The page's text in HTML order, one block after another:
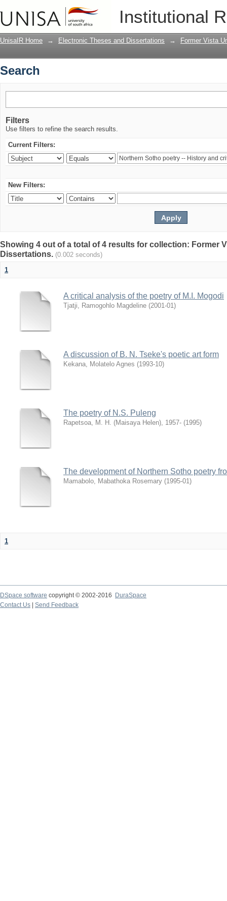
Institutional
UnisaIR Home → Electronic Theses and Dissertations → Former Vista
Search
Filters
Use filters to refine the search results.
Current Filters:
New Filters:
Showing 4 out of a total of 4 results for collection: Former
Dissertations. (0.002 seconds)
1
A critical analysis of the poetry of M.I. Mogodi
Tjatji, Ramogohlo Magdeline (2001-01)
A discussion of B. N. Tseke's poetic art form
Kekana, Molatelo Agnes (1993-10)
The poetry of N.S. Puleng
Rapetsoa, M. H. (Maisaya Helen), 1957- (1995)
The development of Northern Sotho poetry
Mamabolo, Mabathoka Rosemary (1995-01)
1
DSpace software copyright © 2002-2016
DuraSpace
Contact Us
Send Feedback